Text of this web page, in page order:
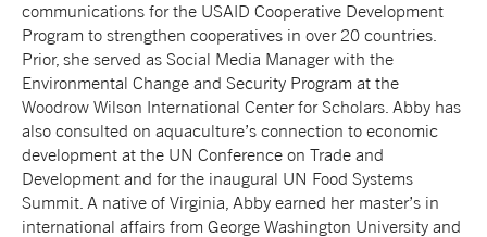
communications for the USAID Cooperative Development
Program to strengthen cooperatives in over 20 countries.
Prior, she served as Social Media Manager with the
Environmental Change and Security Program at the
Woodrow Wilson International Center for Scholars. Abby has
also consulted on aquaculture’s connection to economic
development at the UN Conference on Trade and
Development and for the inaugural UN Food Systems
Summit. A native of Virginia, Abby earned her master’s in
international affairs from George Washington University and